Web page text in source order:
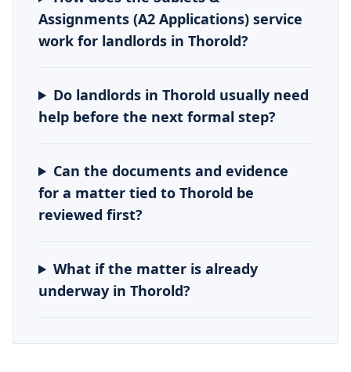
Assignments (A2 Applications) service
work for landlords in Thorold?
Do landlords in Thorold usually need
help before the next formal step?
Can the documents and evidence
for a matter tied to Thorold be
reviewed first?
What if the matter is already
underway in Thorold?